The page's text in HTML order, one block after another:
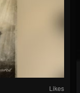
Likes